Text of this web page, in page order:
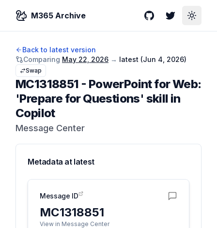
M365 Archive GitHubTwitterToggle
Back to latest version
Comparing May 22, 2026 → latest (Jun 4, 2026)
Swap
MC1318851 - PowerPoint for Web:
'Prepare for Questions' skill in
Copilot
Message Center
Metadata at latest
Message ID
MC1318851
View in Message Center